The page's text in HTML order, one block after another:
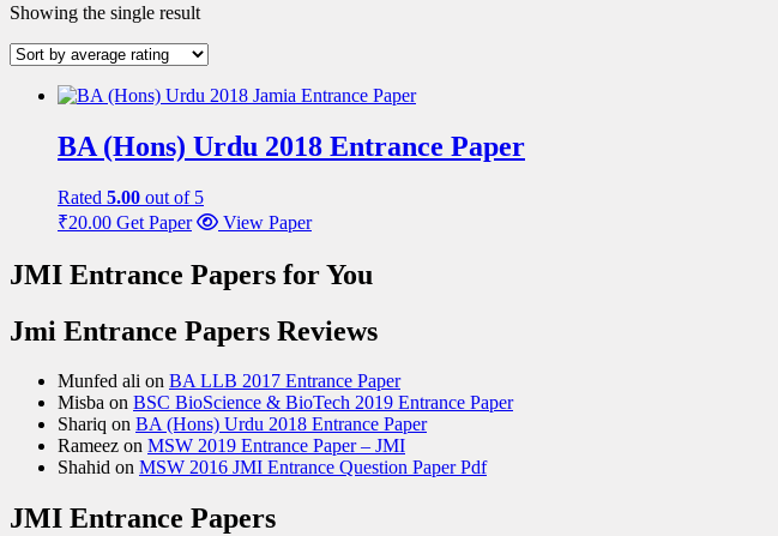
Showing the single result
BA (Hons) Urdu 2018 Entrance Paper
Rated 5.00 out of 5
₹20.00 Get Paper View Paper
JMI Entrance Papers for You
Jmi Entrance Papers Reviews
Munfed ali on BA LLB 2017 Entrance Paper
Misba on BSC BioScience & BioTech 2019 Entrance Paper
Shariq on BA (Hons) Urdu 2018 Entrance Paper
Rameez on MSW 2019 Entrance Paper – JMI
Shahid on MSW 2016 JMI Entrance Question Paper Pdf
JMI Entrance Papers